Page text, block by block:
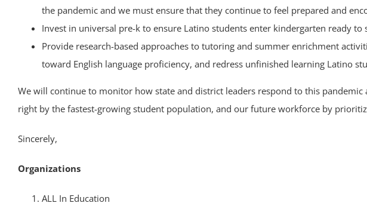
the pandemic and we must ensure that they continue to feel prepared and
Invest in universal pre-k to ensure Latino students enter kindergarten ready to
Provide research-based approaches to tutoring and summer enrichment
toward English language proficiency, and redress unfinished learning Latino
We will continue to monitor how state and district leaders respond to this
right by the fastest-growing student population, and our future workforce by
Sincerely,
Organizations
ALL In Education